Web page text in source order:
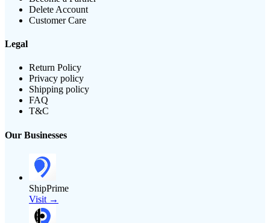
Delete Account
Customer Care
Legal
Return Policy
Privacy policy
Shipping policy
FAQ
T&C
Our Businesses
ShipPrime
Visit →